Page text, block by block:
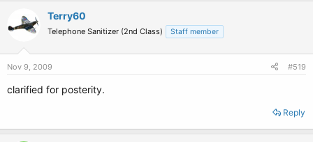
Terry60
Telephone Sanitizer (2nd Class) Staff member
Nov 9, 2009 #519
clarified for posterity.
Reply